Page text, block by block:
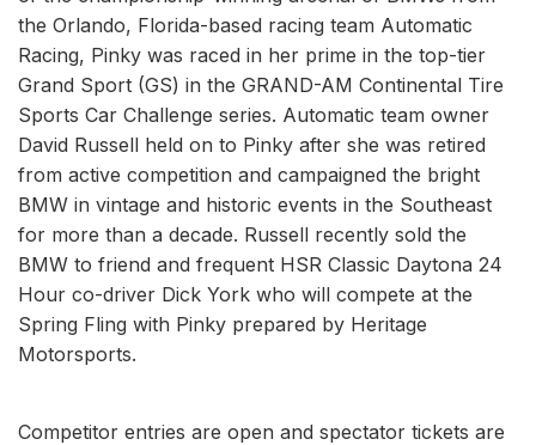
the Orlando, Florida-based racing team Automatic
Racing, Pinky was raced in her prime in the top-tier
Grand Sport (GS) in the GRAND-AM Continental Tire
Sports Car Challenge series. Automatic team owner
David Russell held on to Pinky after she was retired
from active competition and campaigned the bright
BMW in vintage and historic events in the Southeast
for more than a decade. Russell recently sold the
BMW to friend and frequent HSR Classic Daytona 24
Hour co-driver Dick York who will compete at the
Spring Fling with Pinky prepared by Heritage
Motorsports.
Competitor entries are open and spectator tickets are